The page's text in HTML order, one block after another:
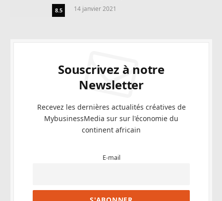
8.5 14 janvier 2021
Souscrivez à notre
Newsletter
Recevez les dernières actualités créatives de
MybusinessMedia sur sur l'économie du
continent africain
E-mail